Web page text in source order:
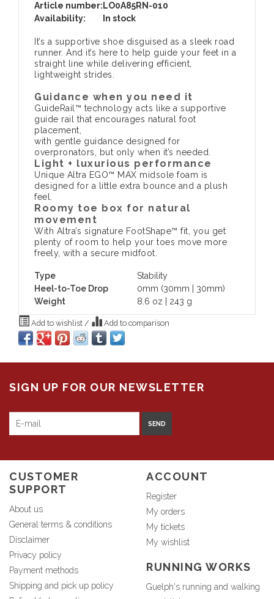
Article number: LO0A85RN-010
Availability:
In stock
It’s a supportive shoe disguised as a sleek road
runner. And it’s here to help guide your feet in a
straight line while delivering efficient,
lightweight strides.
Guidance when you need it
GuideRail™ technology acts like a supportive
guide rail that encourages natural foot
placement,
with gentle guidance designed for
overpronators, but only when it’s needed.
Light + luxurious performance
Unique Altra EGO™ MAX midsole foam is
designed for a little extra bounce and a plush
feel.
Roomy toe box for natural
movement
With Altra’s signature FootShape™ fit, you get
plenty of room to help your toes move more
freely, with a secure midfoot.
Type
Stability
Heel-to-Toe Drop
0mm (30mm | 30mm)
Weight
8.6 oz | 243 g
Add to wishlist / Add to comparison
SIGN UP FOR OUR NEWSLETTER
SEND
CUSTOMER
SUPPORT
About us
General terms & conditions
Disclaimer
Privacy policy
Payment methods
Shipping and pick up policy
ACCOUNT
Register
My orders
My tickets
My wishlist
RUNNING WORKS
Guelph's running and walking